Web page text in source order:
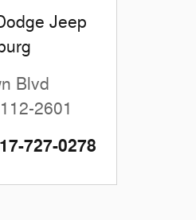
Jeep
Blvd
2601
727-0278